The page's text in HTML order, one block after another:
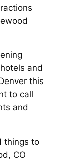
and
this
to call
and
things to
CO